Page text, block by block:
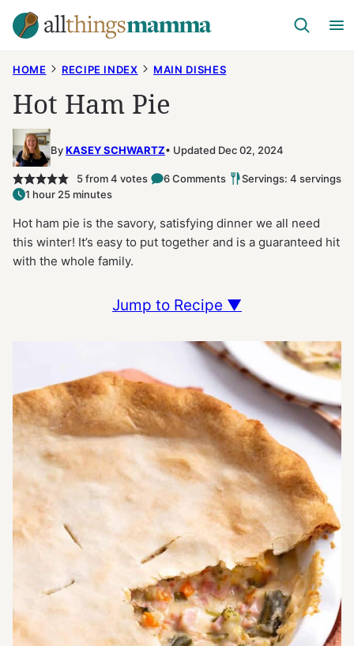
Skip
to
HOME RECIPE INDEX MAIN DISHES
Hot Ham Pie
ByKASEY SCHWARTZ Updated Dec 02, 2024
5from4 votes 6 Comments
Servings: 4 servings
1 hour 25 minutes
Hot ham pie is the savory, satisfying dinner we all need
this winter! It’s easy to put together and is a guaranteed hit
with the whole family.
Jump to Recipe ▼